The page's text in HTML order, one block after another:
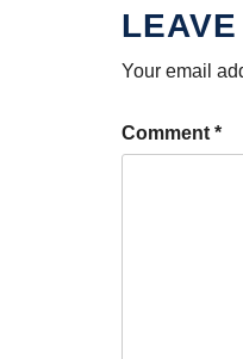
Your email
Comment *